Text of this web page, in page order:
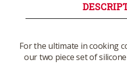
For the ultimate in cooking
our two piece set of